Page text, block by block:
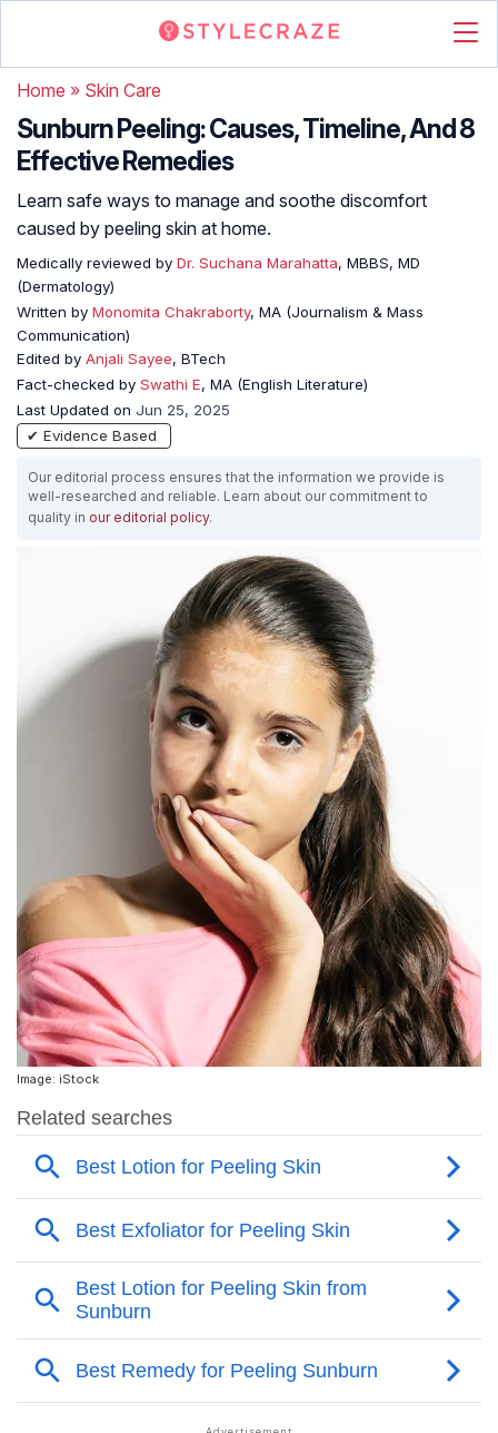
Home » Skin Care
Sunburn Peeling: Causes, Timeline, And 8
Effective Remedies
Learn safe ways to manage and soothe discomfort
caused by peeling skin at home.
Medically reviewed by Dr. Suchana Marahatta, MBBS, MD
(Dermatology)
Written by Monomita Chakraborty, MA (Journalism & Mass
Communication)
Edited by Anjali Sayee, BTech
Fact-checked by Swathi E, MA (English Literature)
Last Updated on Jun 25, 2025
✔ Evidence Based
Our editorial process ensures that the information we provide is
well-researched and reliable. Learn about our commitment to
quality in our editorial policy.
Image: iStock